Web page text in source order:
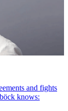
and fights
knows: